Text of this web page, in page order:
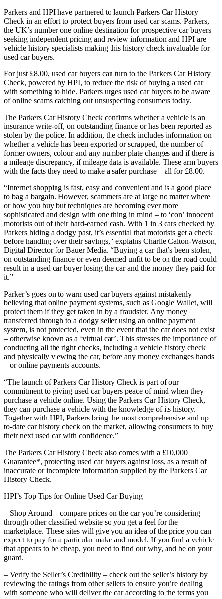
Parkers and HPI have partnered to launch Parkers Car History
Check in an effort to protect buyers from used car scams. Parkers,
the UK’s number one online destination for prospective car buyers
seeking independent pricing and review information and HPI are
vehicle history specialists making this history check invaluable for
used car buyers.
For just £8.00, used car buyers can turn to the Parkers Car History
Check, powered by HPI, to reduce the risk of buying a used car
with something to hide. Parkers urges used car buyers to be aware
of online scams catching out unsuspecting consumers today.
The Parkers Car History Check confirms whether a vehicle is an
insurance write-off, on outstanding finance or has been reported as
stolen by the police. In addition, the check includes information on
whether a vehicle has been exported or scrapped, the number of
former owners, colour and any number plate changes and if there is
a mileage discrepancy, if mileage data is available. These arm buyers
with the facts they need to make a safer purchase – all for £8.00.
“Internet shopping is fast, easy and convenient and is a good place
to bag a bargain. However, scammers are at large no matter where
or how you buy but techniques are becoming ever more
sophisticated and design with one thing in mind – to ‘con’ innocent
motorists out of their hard-earned cash. With 1 in 3 cars checked by
Parkers hiding a dodgy past, it’s essential that motorists get a check
before handing over their savings,” explains Charlie Calton-Watson,
Digital Director for Bauer Media. “Buying a car that’s been stolen,
on outstanding finance or even deemed unfit to be on the road could
result in a used car buyer losing the car and the money they paid for
it.”
Parker’s goes on to warn used car buyers against mistakenly
believing that online payment systems, such as Google Wallet, will
protect them if they get taken in by a fraudster. Any money
transferred through to a dodgy seller using an online payment
system, is not protected, even in the event that the car does not exist
– otherwise known as a ‘virtual car’. This stresses the importance of
conducting all the right checks, including a vehicle history check
and physically viewing the car, before any money exchanges hands
– or online payments accounts.
“The launch of Parkers Car History Check is part of our
commitment to giving used car buyers peace of mind when they
purchase a vehicle online. Using the Parkers Car History Check,
they can purchase a vehicle with the knowledge of its history.
Together with HPI, Parkers bring the most comprehensive and up-
to-date car history check on the market, allowing consumers to buy
their next used car with confidence.”
The Parkers Car History Check also comes with a £10,000
Guarantee*, protecting used car buyers against loss, as a result of
inaccurate or incomplete information supplied by the Parkers Car
History Check.
HPI’s Top Tips for Online Used Car Buying
– Shop Around – compare prices on the car you’re considering
through other classified website so you get a feel for the
marketplace. These sites will give you an idea of the price you can
expect to pay for a particular make and model. If you find a vehicle
that appears to be cheap, you need to find out why, and be on your
guard.
– Verify the Seller’s Credibility – check out the seller’s history by
reviewing the ratings from other sellers to ensure you’re dealing
with someone who will deliver the car according to the terms you